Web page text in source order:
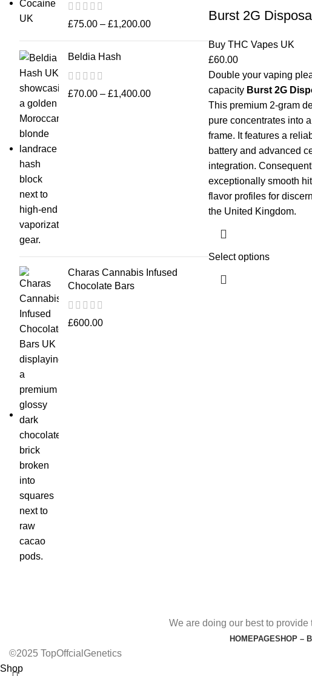
£75.00 – £1,200.00
Beldia Hash
£70.00 – £1,400.00
Charas Cannabis Infused
Chocolate Bars
£600.00
Burst 2G
Buy THC Vapes UK
£60.00
Double your vaping
capacity Burst 2G
This premium 2-gram
pure concentrates into
frame. It features a
battery and advanced
integration.
exceptionally smooth
flavor profiles for
the United Kingdom.
Select options
We are doing our best to
HOMEPAGESHOP –
©2025 TopOffcialGenetics
Shop